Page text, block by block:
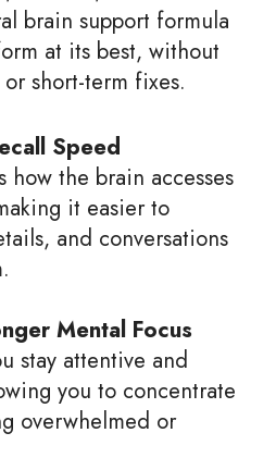
brain support formula
at its best, without
short-term fixes.
Speed
how the brain accesses
it easier to
and conversations
Mental Focus
stay attentive and
you to concentrate
overwhelmed or